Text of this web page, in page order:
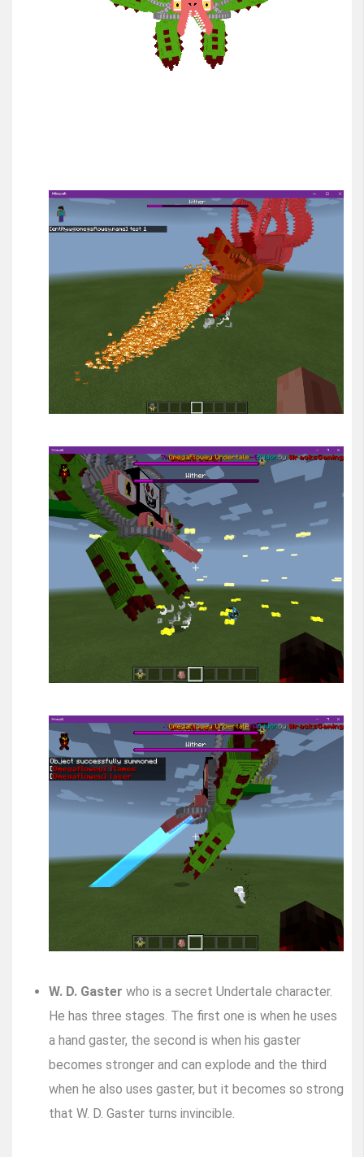
W. D. Gaster who is a secret Undertale character.
He has three stages. The first one is when he uses
a hand gaster, the second is when his gaster
becomes stronger and can explode and the third
when he also uses gaster, but it becomes so strong
that W. D. Gaster turns invincible.